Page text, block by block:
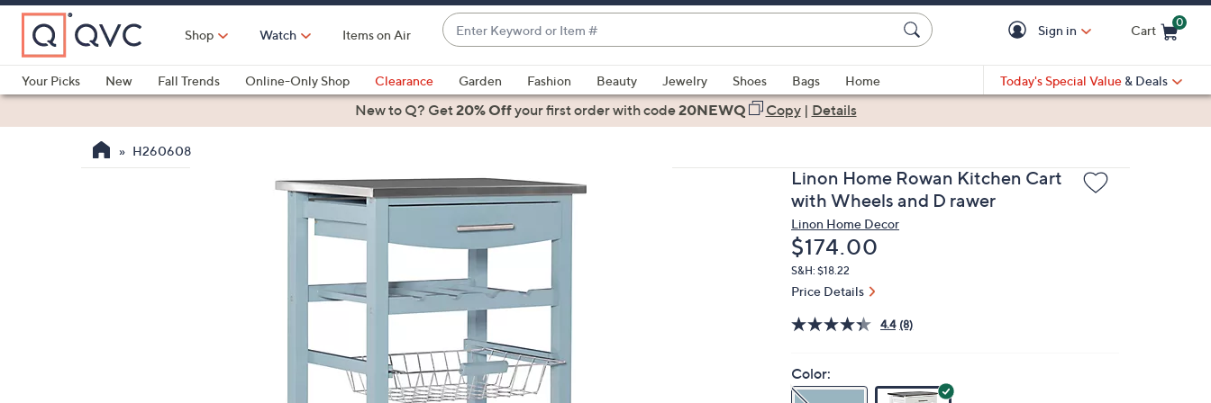
Skip
Main
Content
Shop Watch Items on Air
Enter
Keyword
or
Item
#
suggestions
are
up
and
down
arrow
keys
or
swipe
left
and
right
Sign in Cart
0
Your Picks
New Fall Trends Online-Only Shop Clearance Garden Fashion Beauty Jewelry Shoes Bags
Home
Health & Fitness
Today's Special Value & Deals
New to Q? Get20% Offyour first orderwith code20NEWQ Copy| Details
H260608
Linon Home Rowan Kitchen Cart
with Wheels and D rawer
Linon Home Decor
Deleted
$174.00
S&H: $18.22
Price Details
4.4 (8)
Color: